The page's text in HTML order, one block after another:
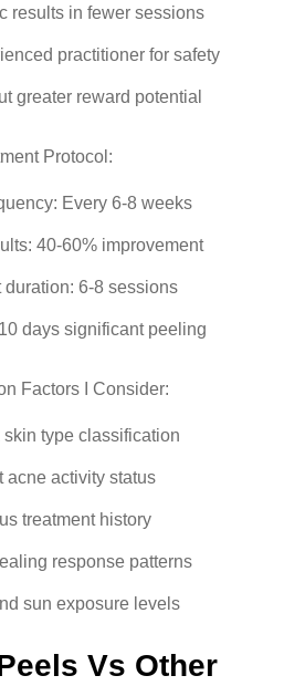
results in fewer sessions
practitioner for safety
greater reward potential
Protocol:
Every 6-8 weeks
40-60% improvement
duration: 6-8 sessions
days significant peeling
Factors I Consider:
skin type classification
acne activity status
treatment history
response patterns
sun exposure levels
Vs Other